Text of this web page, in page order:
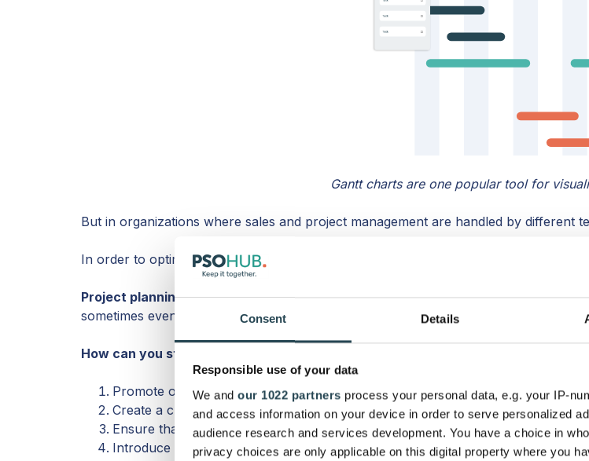
Consent Details
Responsible use of your data
We and our 1022 partners process your personal data, e.g. your IP-
and access information on your device in order to serve personalized
audience research and services development. You have a choice in
privacy choices are only applicable on this digital property where you
Gantt charts are one popular tool for
But in organizations where sales and project management are handled by different
In order to optimize deal to cash flow, it’s actually best to
Project planning during sales helps decrease scope creep and improve
sometimes even higher quality work.
How can you start managing a project before the deal is closed?
Promote open communication between sales and project teams
Create a clear outline of what sales should provide to project management
Ensure that customers know exactly what happens post-sale
Introduce someone from the project team at the last sales meeting